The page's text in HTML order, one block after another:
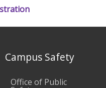
Campus Safety
Office of Public